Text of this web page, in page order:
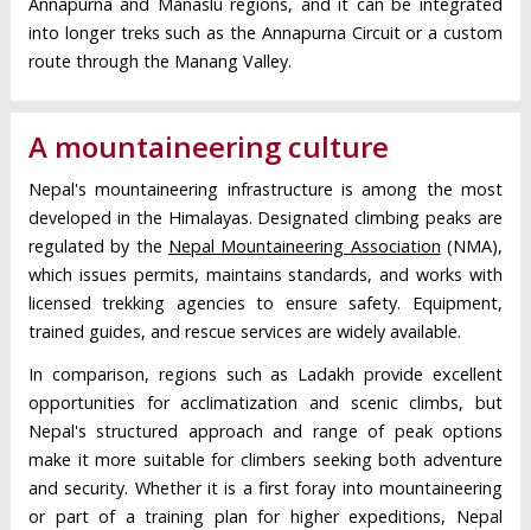
into longer treks such as the Annapurna Circuit or a custom
route through the Manang Valley.
A mountaineering culture
Nepal's mountaineering infrastructure is among the most
developed in the Himalayas. Designated climbing peaks are
regulated by the Nepal Mountaineering Association (NMA),
which issues permits, maintains standards, and works with
licensed trekking agencies to ensure safety. Equipment,
trained guides, and rescue services are widely available.
In comparison, regions such as Ladakh provide excellent
opportunities for acclimatization and scenic climbs, but
Nepal's structured approach and range of peak options
make it more suitable for climbers seeking both adventure
and security. Whether it is a first foray into mountaineering
or part of a training plan for higher expeditions, Nepal